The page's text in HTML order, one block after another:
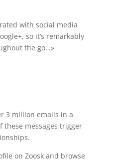
with social media
so it’s remarkably
the go…»
3 million emails in a
these messages trigger
on Zoosk and browse